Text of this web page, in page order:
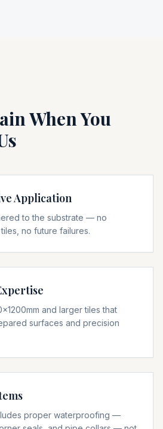
When You
Application
to the substrate — no
no future failures.
and larger tiles that
surfaces and precision
proper waterproofing —